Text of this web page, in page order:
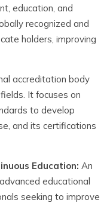
education, and
recognized and
holders, improving
accreditation body
It focuses on
to develop
and its certifications
Education: An
educational
seeking to improve